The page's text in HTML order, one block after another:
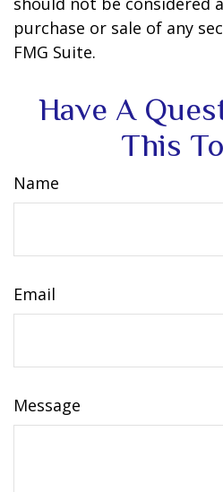
purchase or sale of any
FMG Suite.
Have A
This
Name
Email
Message